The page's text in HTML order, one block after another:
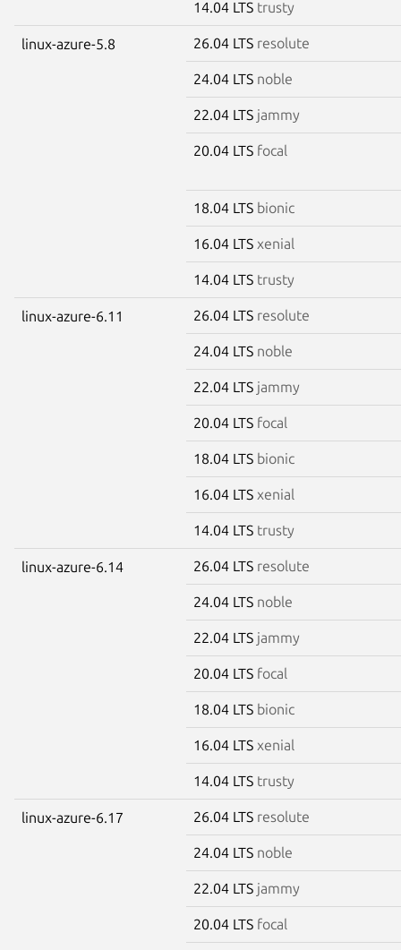
14.04 LTS trusty
linux-azure-5.8 26.04 LTS resolute
24.04 LTS noble
22.04 LTS jammy
20.04 LTS focal
18.04 LTS bionic
16.04 LTS xenial
14.04 LTS trusty
linux-azure-6.11 26.04 LTS resolute
24.04 LTS noble
22.04 LTS jammy
20.04 LTS focal
18.04 LTS bionic
16.04 LTS xenial
14.04 LTS trusty
linux-azure-6.14 26.04 LTS resolute
24.04 LTS noble
22.04 LTS jammy
20.04 LTS focal
18.04 LTS bionic
16.04 LTS xenial
14.04 LTS trusty
linux-azure-6.17 26.04 LTS resolute
24.04 LTS noble
22.04 LTS jammy
20.04 LTS focal